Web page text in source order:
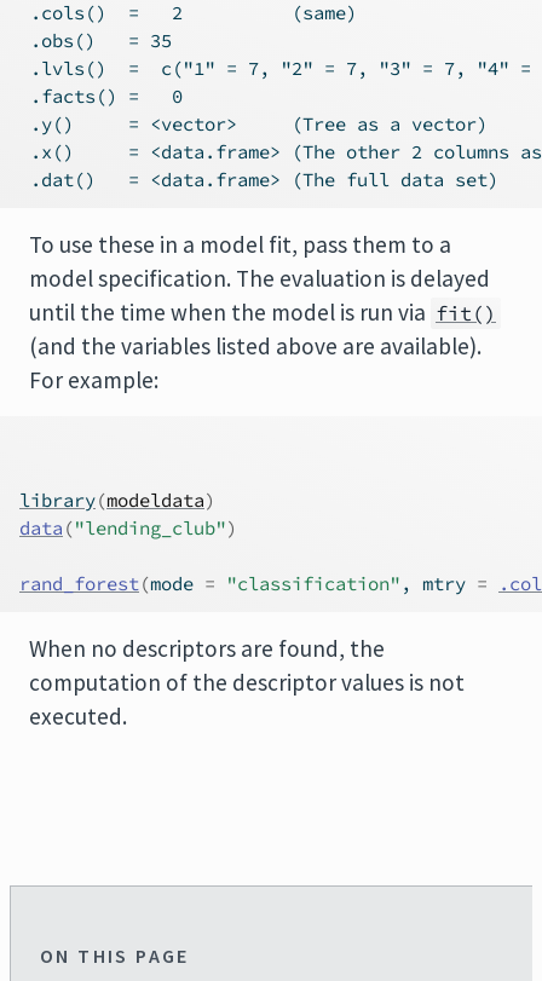
.cols()  =   2          (same)
.obs()   = 35
.lvls()  =  c("1" = 7, "2" = 7, "3" = 7, "4" =
.facts() =   0
.y()     = <vector>     (Tree as a vector)
.x()     = <data.frame> (The other 2 columns
To use these in a model fit, pass them to a
model specification. The evaluation is delayed
until the time when the model is run via fit()
(and the variables listed above are available).
For example:
library(modeldata)
data ("lending_club")
rand_forest(mode = "classification" , mtry =
When no descriptors are found, the
computation of the descriptor values is not
executed.
ON THIS PAGE